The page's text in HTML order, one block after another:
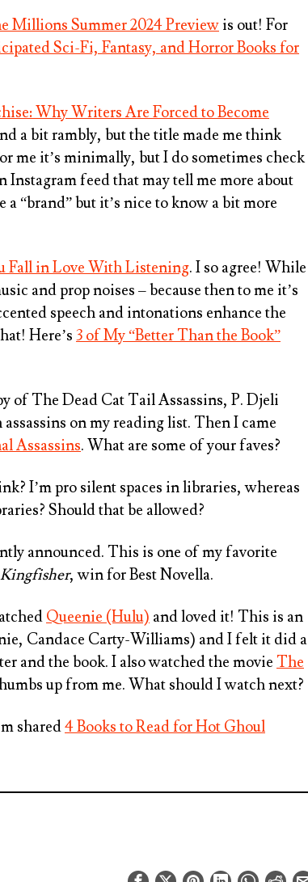
Millions Summer 2024 Preview is out! For
Sci-Fi, Fantasy, and Horror Books for
Why Writers Are Forced to Become
a bit rambly, but the title made me think
me it’s minimally, but I do sometimes check
Instagram feed that may tell me more about
“brand” but it’s nice to know a bit more
Fall in Love With Listening. I so agree! While
and prop noises – because then to me it’s
speech and intonations enhance the
Here’s 3 of My “Better Than the Book”
ofThe Dead Cat Tail Assassins, P. Djeli
on my reading list. Then I came
Assassins. What are some of your faves?
I’m pro silent spaces in libraries, whereas
Should that be allowed?
announced. This is one of my favorite
, win for Best Novella.
Queenie (Hulu) and loved it! This is an
Candace Carty-Williams) and I felt it did a
and the book. I also watched the movie The
up from me. What should I watch next?
shared4 Books to Read for Hot Ghoul